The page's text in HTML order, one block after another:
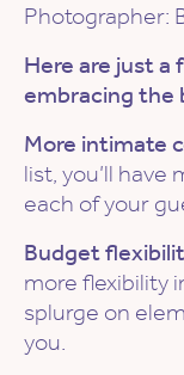
Photographer:
Here are just a
embracing the
More intimate
list, you’ll
each of your
Budget
more flexibility
splurge on
you.